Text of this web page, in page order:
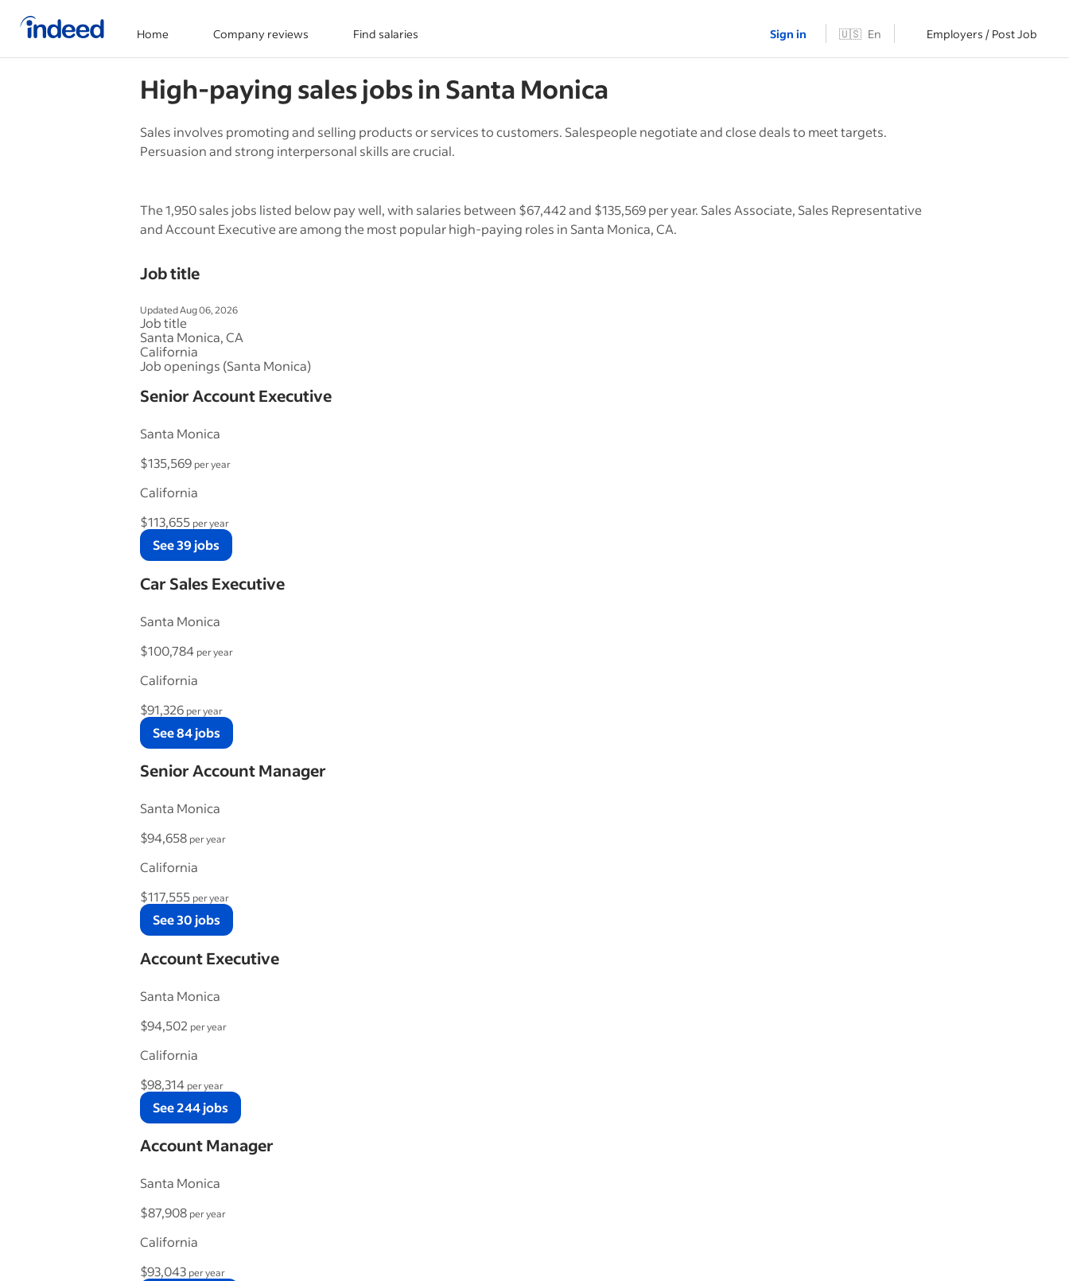
Home Company reviews Find salaries Sign in 🇺🇸 En Employers / Post Job
High-paying salesjobs inSanta Monica
Sales involves promoting and selling products or services to customers. Salespeople negotiate and close deals to meet targets.
Persuasion and strong interpersonal skills are crucial.
The 1,950 sales jobs listed below pay well, with salaries between $67,442 and $135,569 per year. Sales Associate, Sales Representative
and Account Executive are among the most popular high-paying roles in Santa Monica, CA.
Job title
Updated Aug 06, 2026
Job title
Santa Monica, CA
California
Job openings (Santa Monica)
Senior Account Executive
Santa Monica
$135,569 per year
California
$113,655 per year
See 39 jobs
Car Sales Executive
Santa Monica
$100,784 per year
California
$91,326 per year
See 84 jobs
Senior Account Manager
Santa Monica
$94,658 per year
California
$117,555 per year
See 30 jobs
Account Executive
Santa Monica
$94,502 per year
California
$98,314 per year
See 244 jobs
Account Manager
Santa Monica
$87,908 per year
California
$93,043 per year